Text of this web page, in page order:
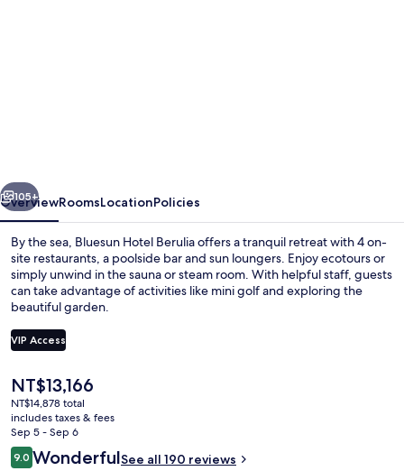
Next
105+
OverviewRoomsLocationPolicies
By the sea, Bluesun Hotel Berulia offers a tranquil retreat with 4 on-
site restaurants, a poolside bar and sun loungers. Enjoy ecotours or
simply unwind in the sauna or steam room. With helpful staff, guests
can take advantage of activities like mini golf and exploring the
beautiful garden.
VIP Access
The
current
price
is
NT$13,166
NT$13,166
NT$14,878 total
includes taxes & fees
Sep 5 - Sep 6
Reviews
9.09.0 out of 10
WonderfulSee all 190 reviews